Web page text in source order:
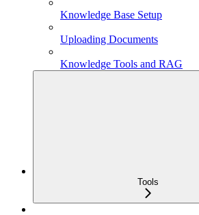
Knowledge Base Setup
Uploading Documents
Knowledge Tools and RAG
Tools